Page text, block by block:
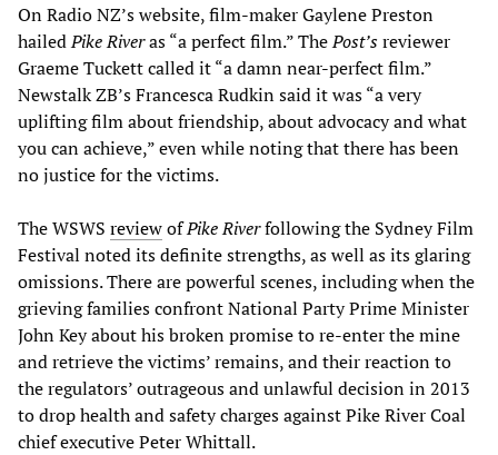
On Radio NZ’s website, film-maker Gaylene Preston
hailedPike Riveras “a perfect film.” ThePost’sreviewer
Graeme Tuckett called it “a damn near-perfect film.”
Newstalk ZB’s Francesca Rudkin said it was “a very
uplifting film about friendship, about advocacy and what
you can achieve,” even while noting that there has been
no justice for the victims.
The WSWS reviewofPike Riverfollowing the Sydney Film
Festival noted its definite strengths, as well as its glaring
omissions. There are powerful scenes, including when the
grieving families confront National Party Prime Minister
John Key about his broken promise to re-enter the mine
and retrieve the victims’ remains, and their reaction to
the regulators’ outrageous and unlawful decision in 2013
to drop health and safety charges against Pike River Coal
chief executive Peter Whittall.